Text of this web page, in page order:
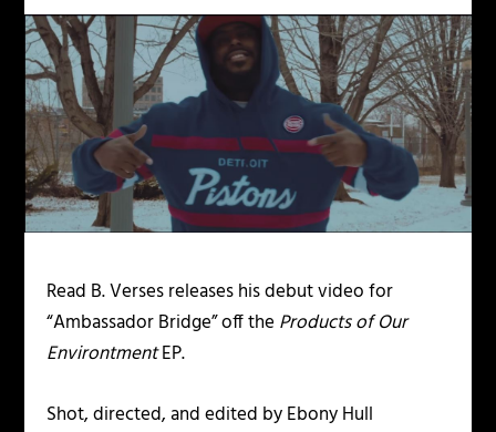
Read B. Verses releases his debut video for
“Ambassador Bridge” off the Products of Our
EnvirontmentEP.
Shot, directed, and edited by Ebony Hull